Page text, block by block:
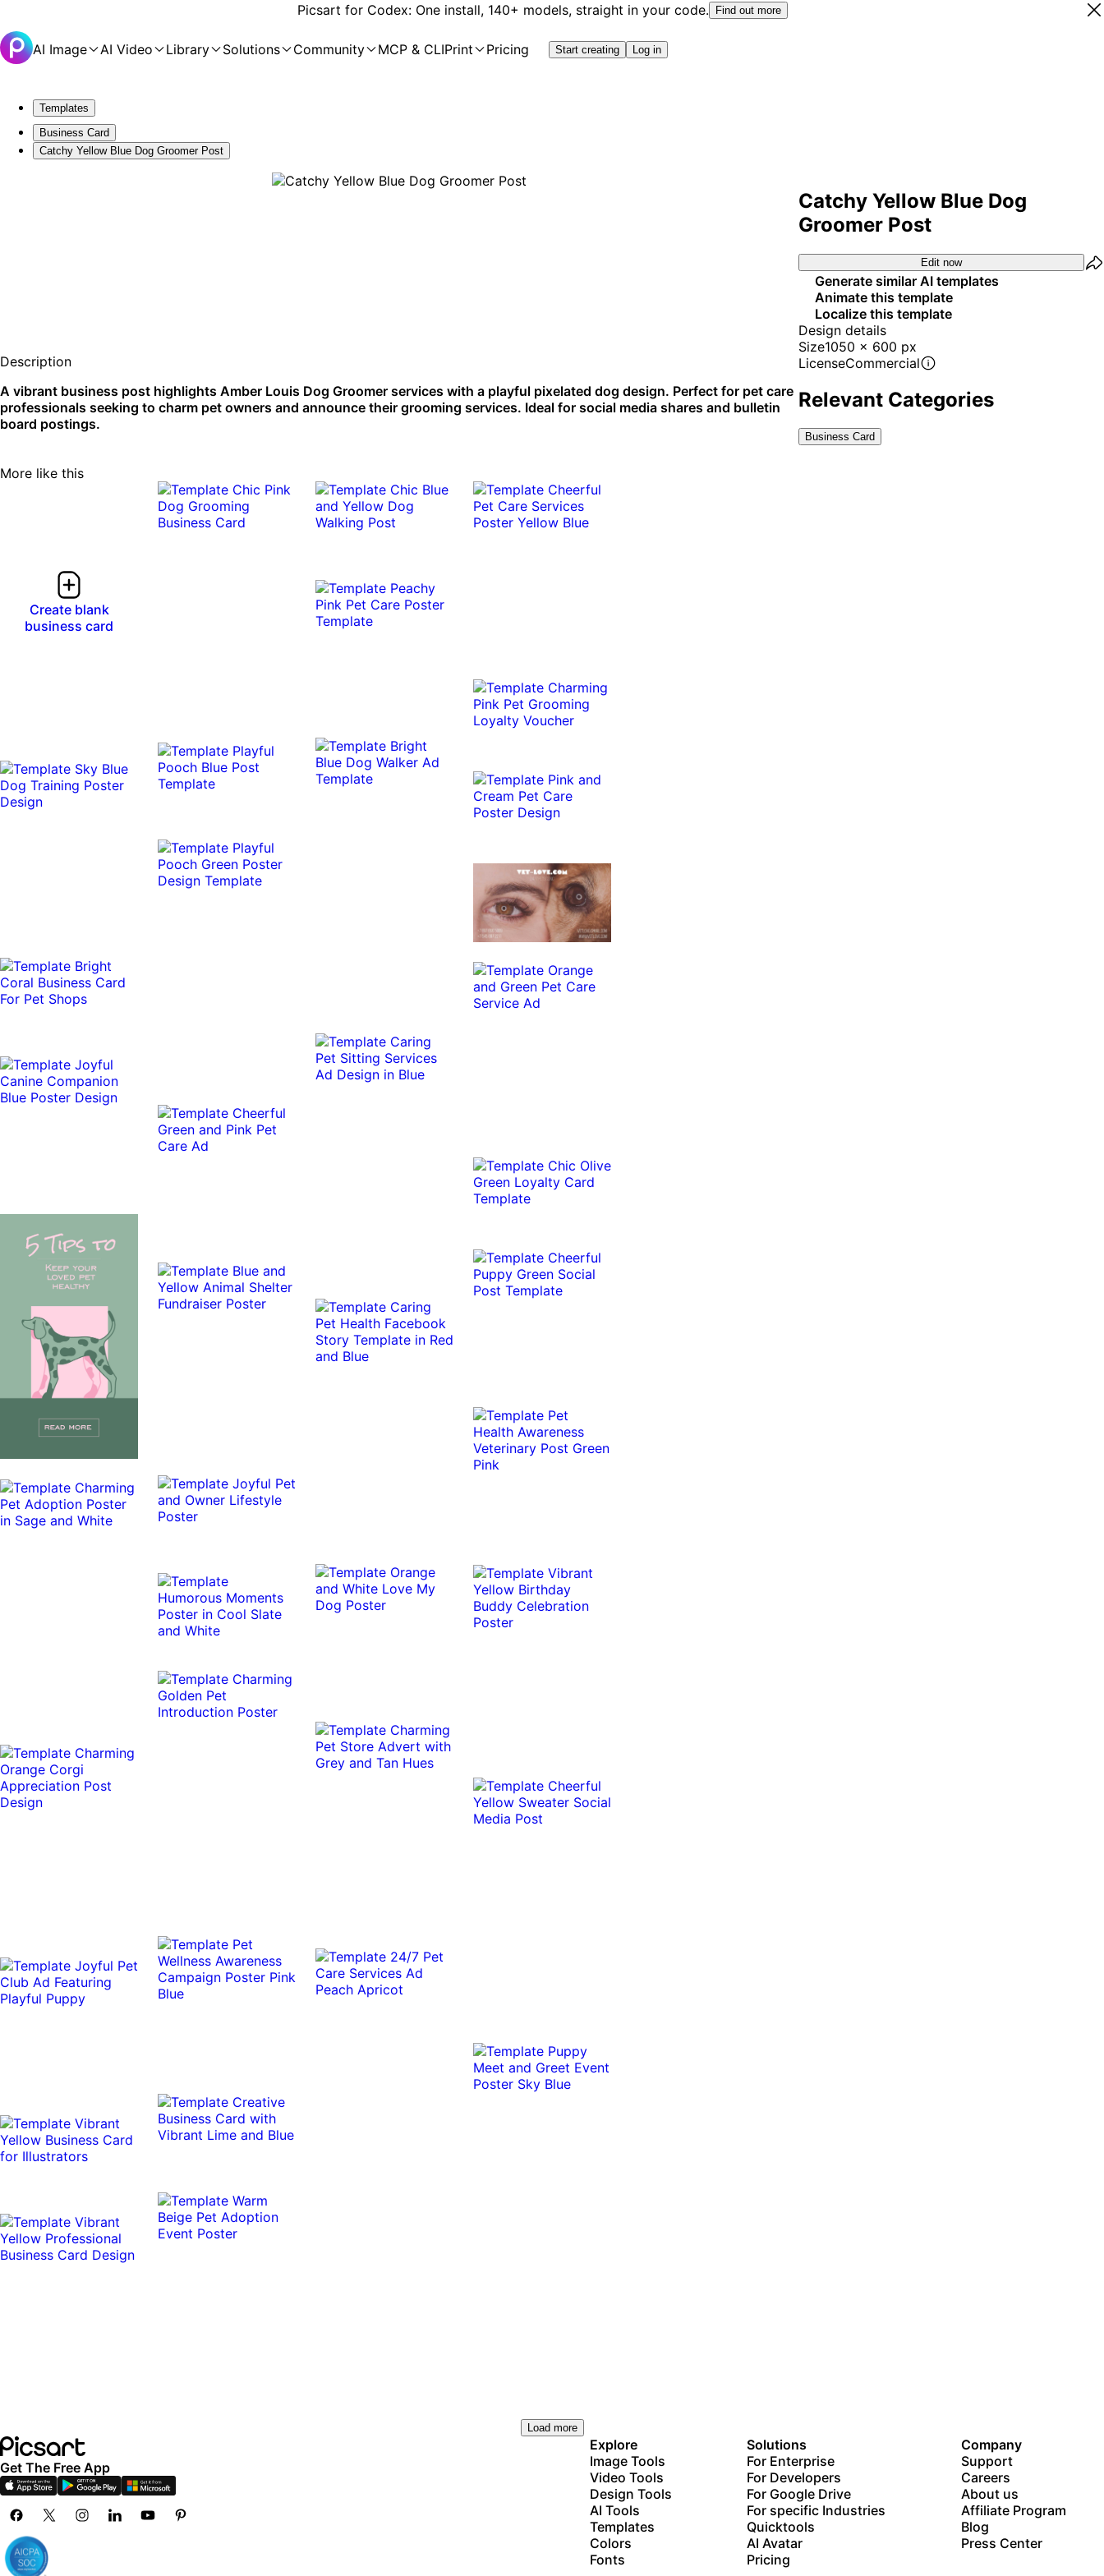
Picsart for Codex: One install, 140+ models, straight in your code. Find out more
AI Image AI Video Library Solutions Community MCP & CLIPrint Pricing Start creating Log in
Templates
Business Card
Catchy Yellow Blue Dog Groomer Post
Description
A vibrant business post highlights Amber Louis Dog Groomer services with a playful pixelated dog design. Perfect for pet care
professionals seeking to charm pet owners and announce their grooming services. Ideal for social media shares and bulletin
board postings.
Catchy Yellow Blue Dog
Groomer Post
Edit now
Generate similar AI templates
Animate this template
Localize this template
Design details
Size1050 x 600 px
LicenseCommercial
Relevant Categories
Business Card
More like this
Create blank
business card
Load more
Get The Free App
Explore
Image Tools
Video Tools
Design Tools
AI Tools
Templates
Colors
Fonts
Solutions
For Enterprise
For Developers
For Google Drive
For specific Industries
Quicktools
AI Avatar
Pricing
Company
Support
Careers
About us
Affiliate Program
Blog
Press Center